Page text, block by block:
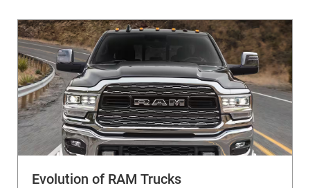
Evolution of RAM Trucks